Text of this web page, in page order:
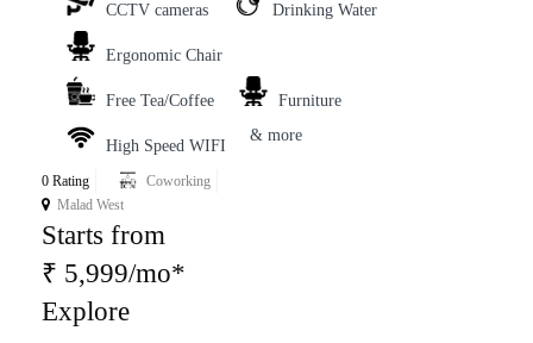
CCTV cameras Drinking Water
Ergonomic Chair
Free Tea/Coffee Furniture
High Speed WIFI
& more
0 Rating
Coworking
Malad West
Starts from
₹ 5,999/mo*
Explore